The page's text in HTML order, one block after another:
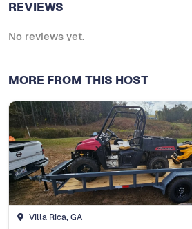
REVIEWS
No reviews yet.
MORE FROM THIS HOST
Villa Rica, GA